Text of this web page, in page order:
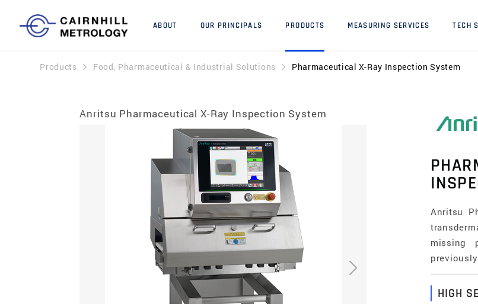
ABOUT OUR PRINCIPALS PRODUCTS MEASURING SERVICES TECH
Products Food, Pharmaceutical & Industrial Solutions Pharmaceutical X-Ray Inspection System
Anritsu Pharmaceutical X-Ray Inspection System
Anritsu
missing
HIGH